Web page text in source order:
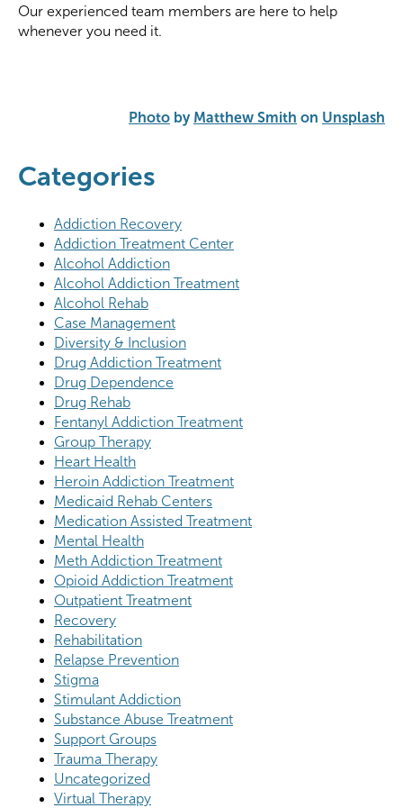
Our experienced team members are here to help
whenever you need it.
Photo by Matthew Smith on Unsplash
Categories
Addiction Recovery
Addiction Treatment Center
Alcohol Addiction
Alcohol Addiction Treatment
Alcohol Rehab
Case Management
Diversity & Inclusion
Drug Addiction Treatment
Drug Dependence
Drug Rehab
Fentanyl Addiction Treatment
Group Therapy
Heart Health
Heroin Addiction Treatment
Medicaid Rehab Centers
Medication Assisted Treatment
Mental Health
Meth Addiction Treatment
Opioid Addiction Treatment
Outpatient Treatment
Recovery
Rehabilitation
Relapse Prevention
Stigma
Stimulant Addiction
Substance Abuse Treatment
Support Groups
Trauma Therapy
Uncategorized
Virtual Therapy